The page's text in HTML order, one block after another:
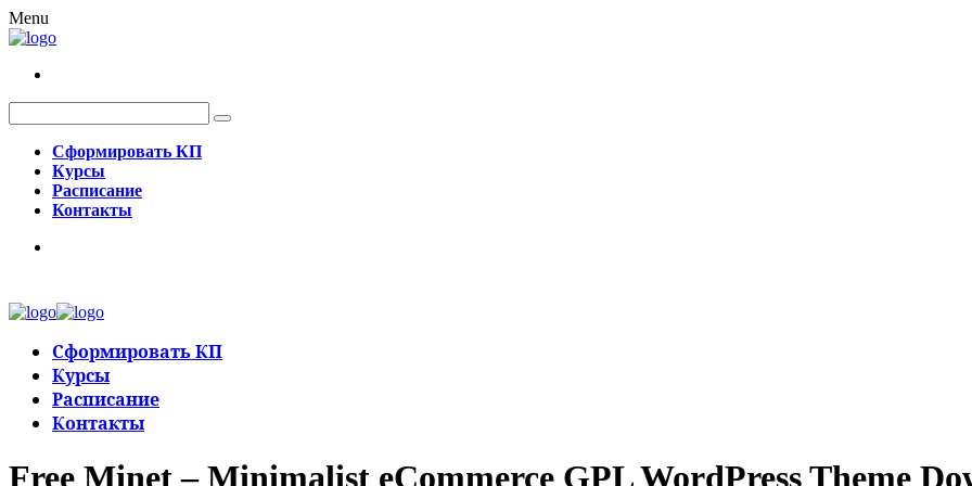
Menu
Сформировать КП
Курсы
Расписание
Контакты
Сформировать КП
Курсы
Расписание
Контакты
Free Minet – Minimalist eCommerce GPL WordPress Theme